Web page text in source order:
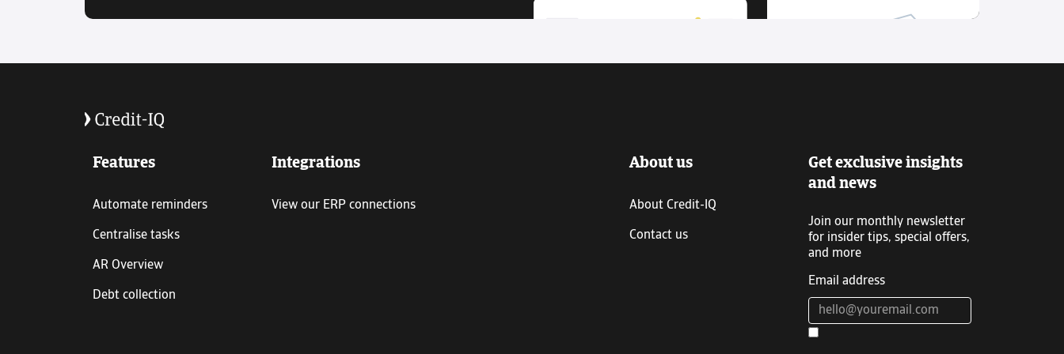
Features
Automate reminders
Centralise tasks
AR Overview
Debt collection
Integrations
View our ERP connections
About us
About Credit-IQ
Contact us
Get exclusive insights
and news
Join our monthly newsletter
for insider tips, special offers,
and more
Email address